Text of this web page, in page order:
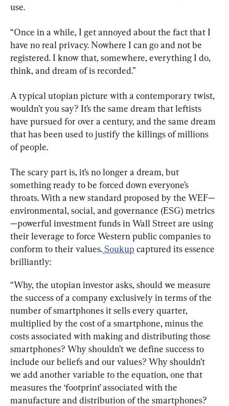
use.
“Once in a while, I get annoyed about the fact that I
have no real privacy. Nowhere I can go and not be
registered. I know that, somewhere, everything I do,
think, and dream of is recorded.”
A typical utopian picture with a contemporary twist,
wouldn’t you say? It’s the same dream that leftists
have pursued for over a century, and the same dream
that has been used to justify the killings of millions
of people.
The scary part is, it’s no longer a dream, but
something ready to be forced down everyone’s
throats. With a new standard proposed by the WEF—
environmental, social, and governance (ESG) metrics
—powerful investment funds in Wall Street are using
their leverage to force Western public companies to
conform to their values. Soukup captured its essence
brilliantly:
“Why, the utopian investor asks, should we measure
the success of a company exclusively in terms of the
number of smartphones it sells every quarter,
multiplied by the cost of a smartphone, minus the
costs associated with making and distributing those
smartphones? Why shouldn’t we define success to
include our beliefs and our values? Why shouldn’t
we add another variable to the equation, one that
measures the ‘footprint’ associated with the
manufacture and distribution of the smartphones?